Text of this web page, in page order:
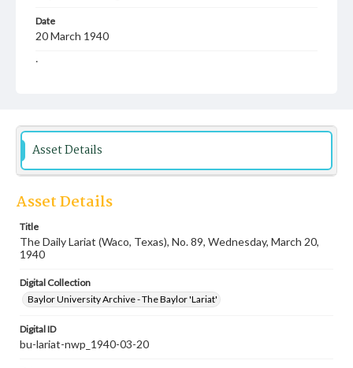
Date
20 March 1940
Language
Student newspaper from Baylor University that includes
local, state and campus news along with advertising
Asset Details
Asset Details
Title
The Daily Lariat (Waco, Texas), No. 89, Wednesday, March 20,
1940
Digital Collection
Baylor University Archive - The Baylor 'Lariat'
Digital ID
bu-lariat-nwp_1940-03-20